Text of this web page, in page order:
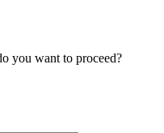
you want to proceed?